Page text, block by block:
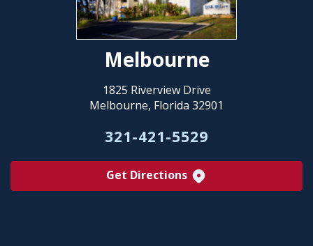
Melbourne
1825 Riverview Drive
Melbourne, Florida 32901
321-421-5529
Get Directions